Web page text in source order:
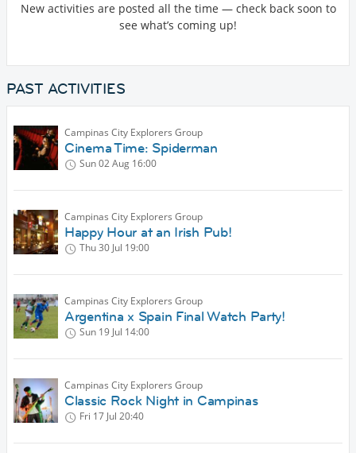
New activities are posted all the time — check back soon to
see what’s coming up!
PAST ACTIVITIES
Campinas City Explorers Group
Cinema Time: Spiderman
Sun 02 Aug 16:00
Campinas City Explorers Group
Happy Hour at an Irish Pub!
Thu 30 Jul 19:00
Campinas City Explorers Group
Argentina x Spain Final Watch Party!
Sun 19 Jul 14:00
Campinas City Explorers Group
Classic Rock Night in Campinas
Fri 17 Jul 20:40